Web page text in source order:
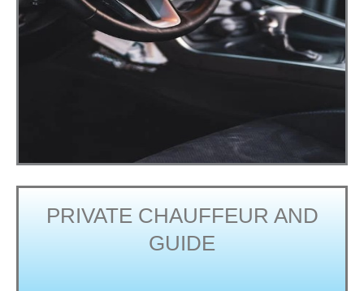
PRIVATE CHAUFFEUR AND
GUIDE